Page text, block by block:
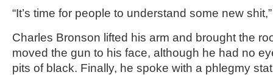
“It’s time for people to understand some new
Charles Bronson lifted his arm and brought the
moved the gun to his face, although he had no
pits of black. Finally, he spoke with a phlegmy